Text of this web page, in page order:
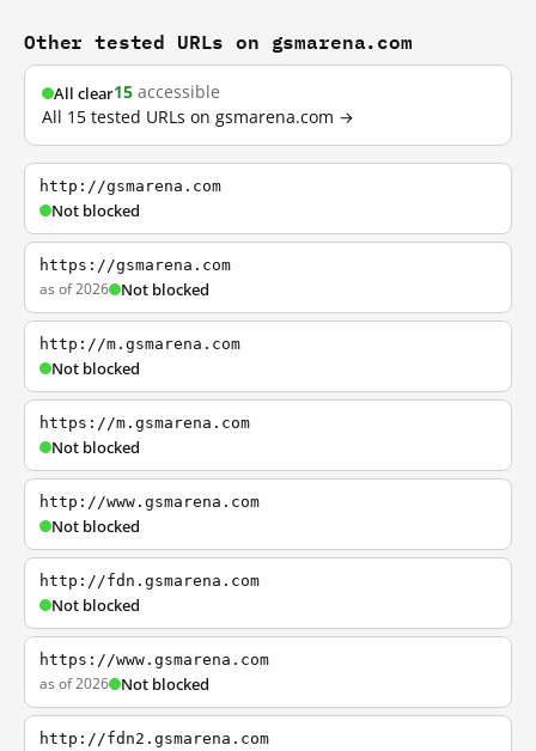
Other tested URLs on gsmarena.com
All clear15 accessible
All 15 tested URLs on gsmarena.com →
http://gsmarena.com
Not blocked
https://gsmarena.com
as of 2026 Not blocked
http://m.gsmarena.com
Not blocked
https://m.gsmarena.com
Not blocked
http://www.gsmarena.com
Not blocked
http://fdn.gsmarena.com
Not blocked
https://www.gsmarena.com
as of 2026 Not blocked
http://fdn2.gsmarena.com